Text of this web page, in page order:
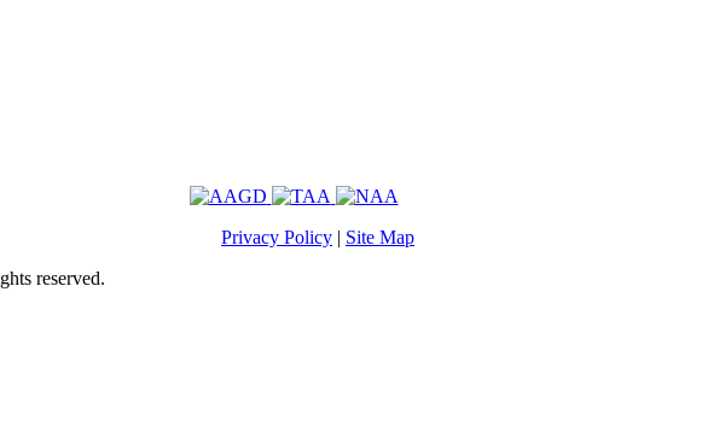
Privacy Policy | Site Map
reserved.